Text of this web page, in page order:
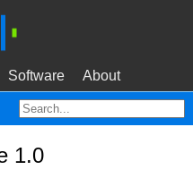
Software About
1.0